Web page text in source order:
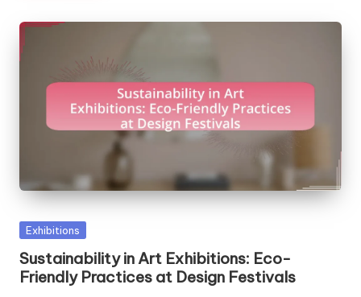
Posted
Exhibitions
Sustainability in Art Exhibitions: Eco-
Friendly Practices at Design Festivals